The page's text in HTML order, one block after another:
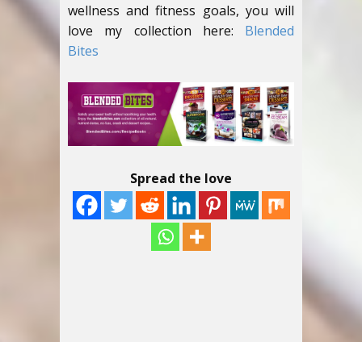
wellness and fitness goals, you will
love my collection here: Blended
Bites
Spread the love